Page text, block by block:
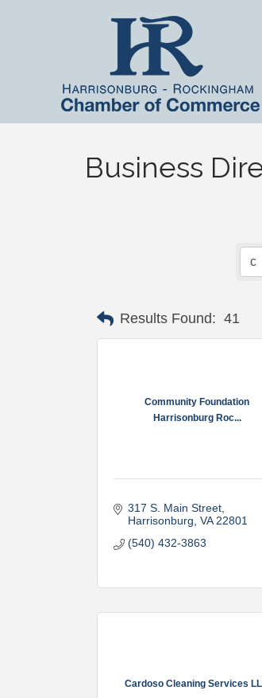
Business
Results Found: 41
Community Foundation
Harrisonburg Roc...
317 S. Main Street
Harrisonburg VA 22801
(540) 432-3863
Cardoso Cleaning Services